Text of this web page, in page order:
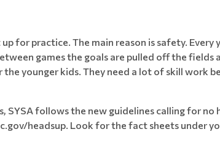
for practice. The main reason is safety.
games the goals are pulled off the
younger kids. They need a lot of skill work
follows the new guidelines calling for no
headsup. Look for the fact sheets under